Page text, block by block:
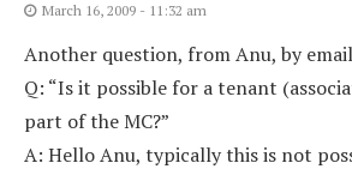
March 16, 2009 - 11:32 am
Another question, from Anu, by
Q: “Is it possible for a tenant
part of the MC?”
A: Hello Anu, typically this is not